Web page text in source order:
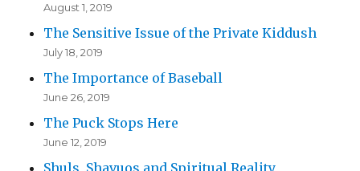
August 1, 2019
The Sensitive Issue of the Private Kiddush
July 18, 2019
The Importance of Baseball
June 26, 2019
The Puck Stops Here
June 12, 2019